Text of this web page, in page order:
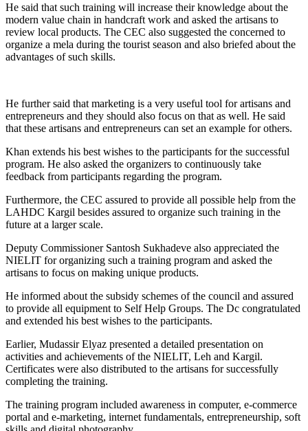
He said that such training will increase their knowledge about the
modern value chain in handcraft work and asked the artisans to
review local products. The CEC also suggested the concerned to
organize a mela during the tourist season and also briefed about the
advantages of such skills.
He further said that marketing is a very useful tool for artisans and
entrepreneurs and they should also focus on that as well. He said
that these artisans and entrepreneurs can set an example for others.
Khan extends his best wishes to the participants for the successful
program. He also asked the organizers to continuously take
feedback from participants regarding the program.
Furthermore, the CEC assured to provide all possible help from the
LAHDC Kargil besides assured to organize such training in the
future at a larger scale.
Deputy Commissioner Santosh Sukhadeve also appreciated the
NIELIT for organizing such a training program and asked the
artisans to focus on making unique products.
He informed about the subsidy schemes of the council and assured
to provide all equipment to Self Help Groups. The Dc congratulated
and extended his best wishes to the participants.
Earlier, Mudassir Elyaz presented a detailed presentation on
activities and achievements of the NIELIT, Leh and Kargil.
Certificates were also distributed to the artisans for successfully
completing the training.
The training program included awareness in computer, e-commerce
portal and e-marketing, internet fundamentals, entrepreneurship, soft